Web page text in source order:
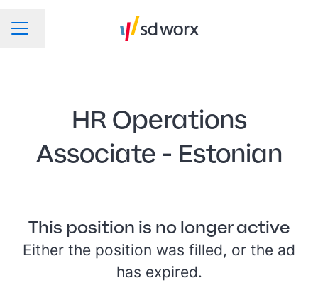
CAREER MENU
Change language
HR Operations
Associate - Estonian
This position is no longer active
Either the position was filled, or the ad
has expired.